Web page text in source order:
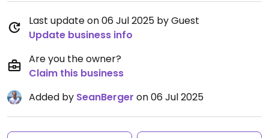
Last update on 06 Jul 2025 by Guest
Update business info
Are you the owner?
Claim this business
Added by SeanBerger on 06 Jul 2025